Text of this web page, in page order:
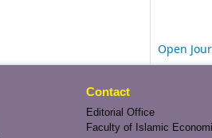
Open
Contact
Editorial Office
Faculty of Islamic